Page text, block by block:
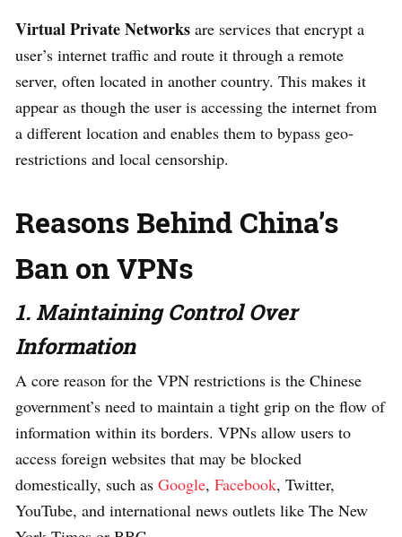
Virtual Private Networks are services that encrypt a
user’s internet traffic and route it through a remote
server, often located in another country. This makes it
appear as though the user is accessing the internet from
a different location and enables them to bypass geo-
restrictions and local censorship.
Reasons Behind China’s
Ban on VPNs
1. Maintaining Control Over
Information
A core reason for the VPN restrictions is the Chinese
government’s need to maintain a tight grip on the flow of
information within its borders. VPNs allow users to
access foreign websites that may be blocked
domestically, such as Google, Facebook, Twitter,
YouTube, and international news outlets like The New